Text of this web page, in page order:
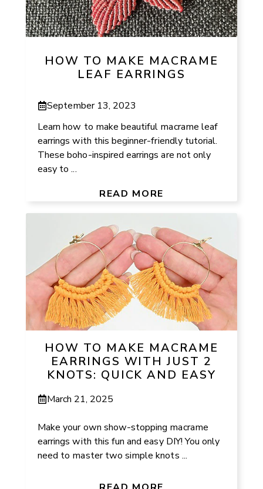
HOW TO MAKE MACRAME
LEAF EARRINGS
September 13, 2023
Learn how to make beautiful macrame leaf
earrings with this beginner-friendly tutorial.
These boho-inspired earrings are not only
easy to ...
READ MORE
HOW TO MAKE MACRAME
EARRINGS WITH JUST 2
KNOTS: QUICK AND EASY
March 21, 2025
Make your own show-stopping macrame
earrings with this fun and easy DIY! You only
need to master two simple knots ...